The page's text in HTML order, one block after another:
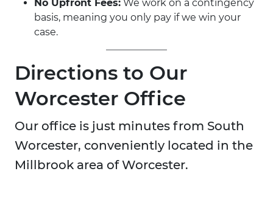
No Upfront Fees: We work on a contingency
basis, meaning you only pay if we win your
case.
Directions to Our
Worcester Office
Our office is just minutes from South
Worcester, conveniently located in the
Millbrook area of Worcester.